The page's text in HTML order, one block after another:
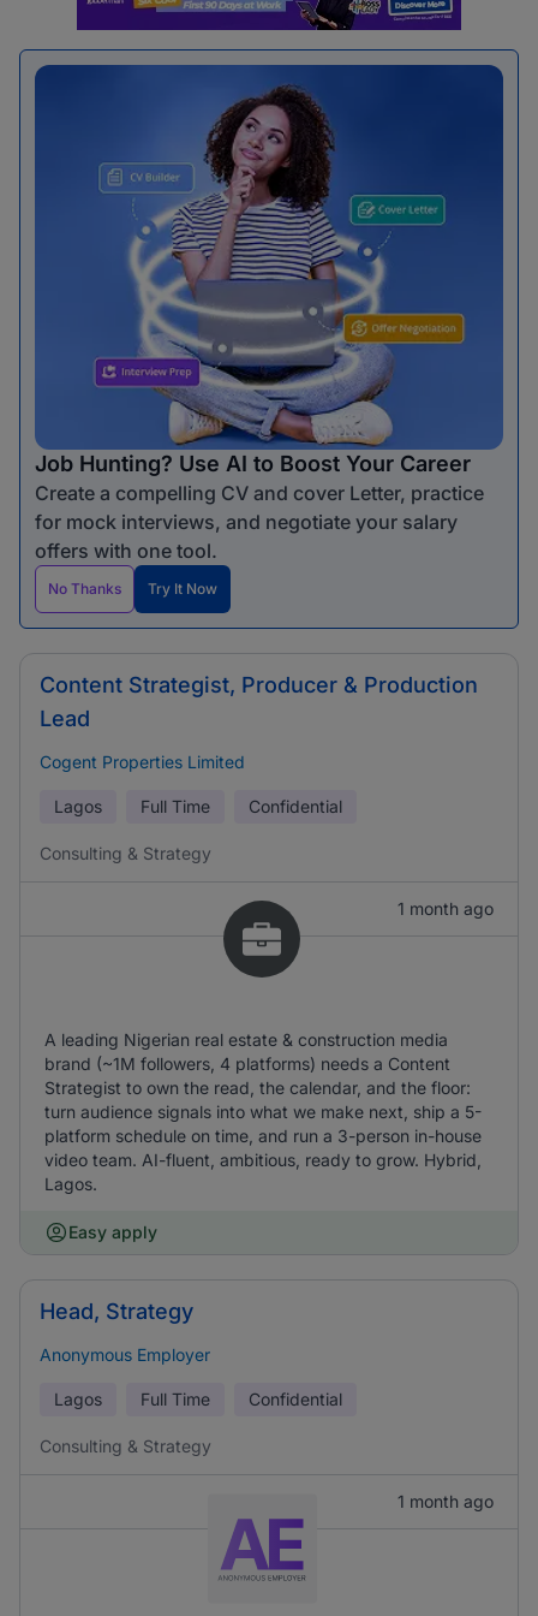
Job Hunting? Use AI to Boost Your Career
Create a compelling CV and cover Letter, practice
for mock interviews, and negotiate your salary
offers with one tool.
No Thanks Try It Now
Content Strategist, Producer & Production
Lead
Cogent Properties Limited
Lagos Full Time Confidential
Consulting & Strategy
1 month ago
A leading Nigerian real estate & construction media
brand (~1M followers, 4 platforms) needs a Content
Strategist to own the read, the calendar, and the floor:
turn audience signals into what we make next, ship a 5-
platform schedule on time, and run a 3-person in-house
video team. AI-fluent, ambitious, ready to grow. Hybrid,
Lagos.
Easy apply
Head, Strategy
Anonymous Employer
Lagos Full Time Confidential
Consulting & Strategy
1 month ago